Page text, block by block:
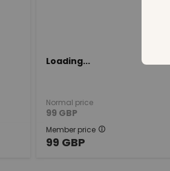
Loading...
Normal price
99 GBP
Member price
99 GBP